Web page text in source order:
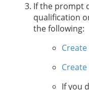
If the prompt
qualification
the following:
If you